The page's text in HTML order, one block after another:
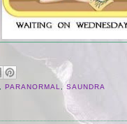
PARANORMAL
SAUNDRA